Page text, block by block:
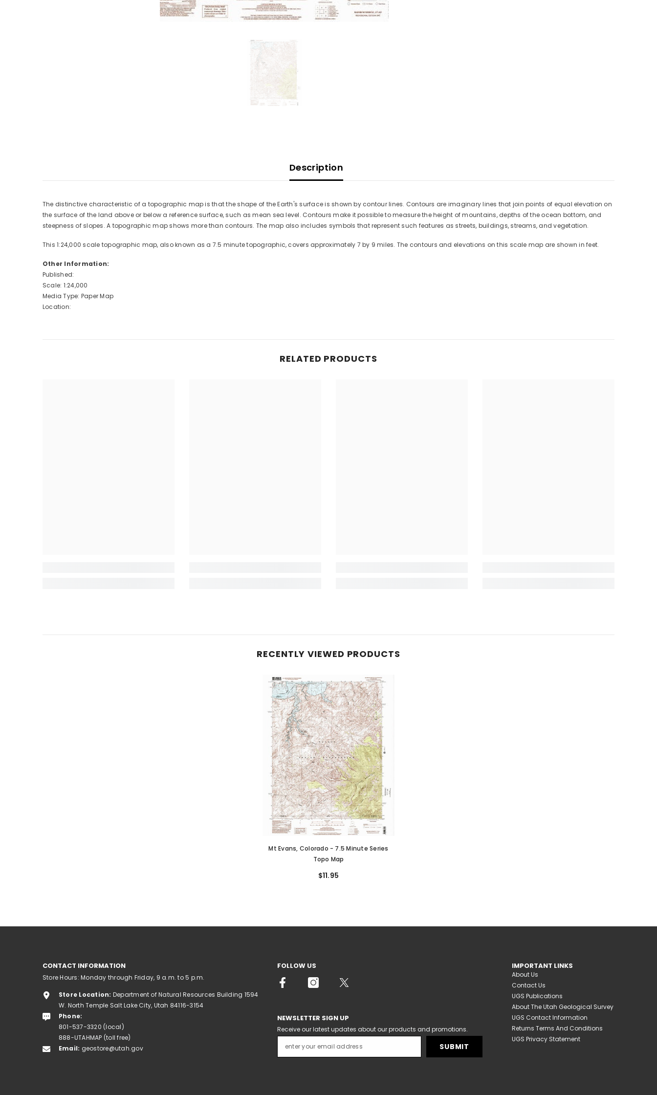
Description
The distinctive characteristic of a topographic map is that the shape of the Earth's surface is shown by contour lines. Contours are imaginary lines that join points of equal elevation on
the surface of the land above or below a reference surface, such as mean sea level. Contours make it possible to measure the height of mountains, depths of the ocean bottom, and
steepness of slopes. A topographic map shows more than contours. The map also includes symbols that represent such features as streets, buildings, streams, and vegetation.
This 1:24,000 scale topographic map, also known as a 7.5 minute topographic, covers approximately 7 by 9 miles. The contours and elevations on this scale map are shown in feet.
Other Information:
Published:
Scale: 1:24,000
Media Type: Paper Map
Location:
RELATED PRODUCTS
RECENTLY VIEWED PRODUCTS
Mt Evans, Colorado - 7.5 Minute Series
Topo Map
$11.95
CONTACT INFORMATION
Store Hours: Monday through Friday, 9 a.m. to 5 p.m.
Store Location: Department of Natural Resources Building 1594
W. North Temple Salt Lake City, Utah 84116-3154
Phone:
801-537-3320 (local)
888-UTAHMAP (toll free)
Email: geostore@utah.gov
FOLLOW US
NEWSLETTER SIGN UP
Receive our latest updates about our products and promotions.
SUBMIT
IMPORTANT LINKS
About Us
Contact Us
UGS Publications
About The Utah Geological Survey
UGS Contact Information
Returns Terms And Conditions
UGS Privacy Statement